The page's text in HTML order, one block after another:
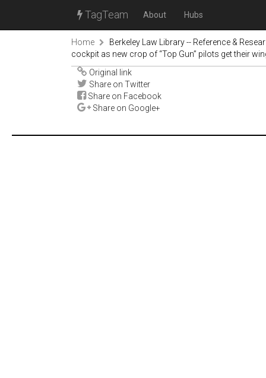
TagTeam About Hubs
Home
Berkeley Law Library -- Reference &
cockpit as new crop of “Top Gun” pilots get their
Original link
Share on Twitter
Share on Facebook
Share on Google+